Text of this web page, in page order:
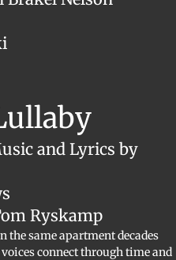
and Lyrics by
Ryskamp
same apartment decades
connect through time and